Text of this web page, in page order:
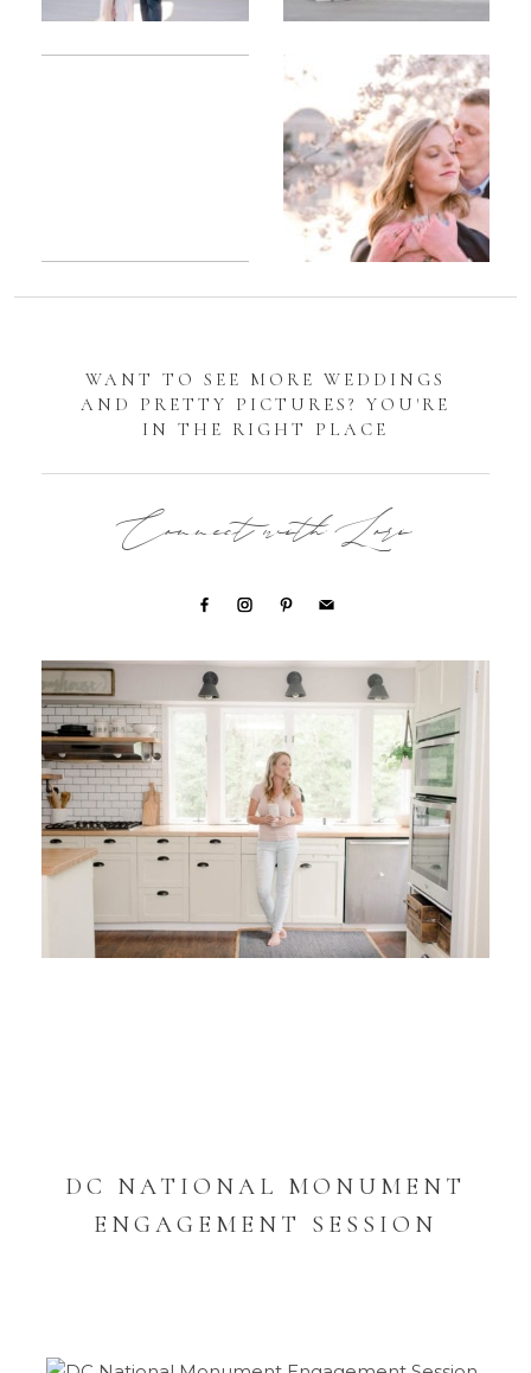
Sarah
DC
Tidal
Basin
Cherry
Blossom
Engagement |
Jocelyn &
Eric
WANT TO SEE MORE WEDDINGS
AND PRETTY PICTURES? YOU'RE
IN THE RIGHT PLACE
Connect with Lori
DC NATIONAL MONUMENT
ENGAGEMENT SESSION